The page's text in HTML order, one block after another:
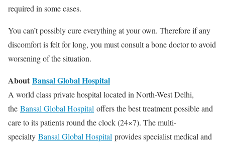
required in some cases.
You can’t possibly cure everything at your own. Therefore if any
discomfort is felt for long, you must consult a bone doctor to avoid
worsening of the situation.
About Bansal Global Hospital
A world class private hospital located in North-West Delhi,
the Bansal Global Hospital offers the best treatment possible and
care to its patients round the clock (24×7). The multi-
specialty Bansal Global Hospital provides specialist medical and